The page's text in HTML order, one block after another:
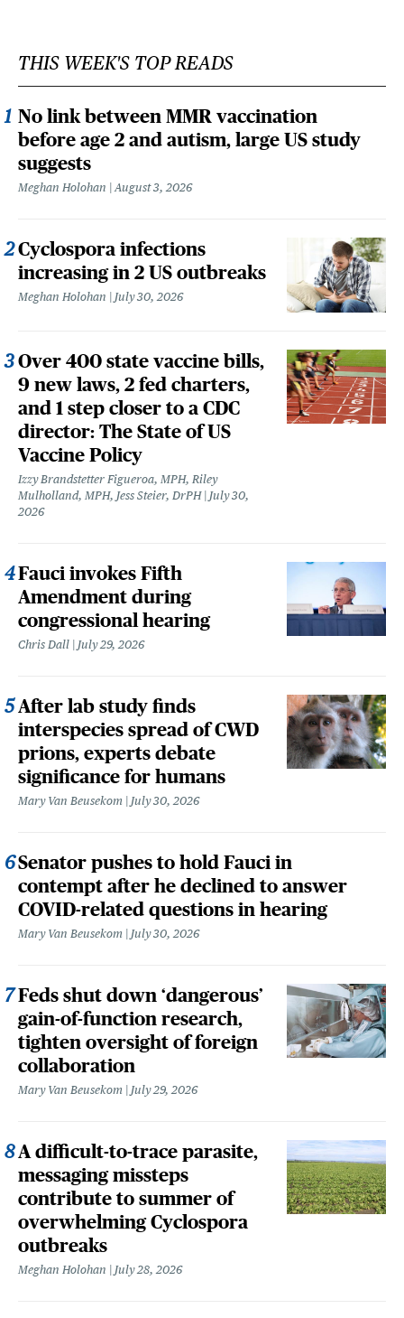
THIS WEEK'S TOP READS
No link between MMR vaccination
before age 2 and autism, large US study
suggests
Meghan Holohan August 3, 2026
Cyclospora infections
increasing in 2 US outbreaks
Meghan Holohan July 30, 2026
Over 400 state vaccine bills,
9 new laws, 2 fed charters,
and 1 step closer to a CDC
director: The State of US
Vaccine Policy
Izzy Brandstetter Figueroa, MPH, Riley
Mulholland, MPH, Jess Steier, DrPH
July 30,
2026
Fauci invokes Fifth
Amendment during
congressional hearing
Chris Dall July 29, 2026
After lab study finds
interspecies spread of CWD
prions, experts debate
significance for humans
Mary Van Beusekom July 30, 2026
Senator pushes to hold Fauci in
contempt after he declined to answer
COVID-related questions in hearing
Mary Van Beusekom July 30, 2026
Feds shut down ‘dangerous’
gain-of-function research,
tighten oversight of foreign
collaboration
Mary Van Beusekom July 29, 2026
A difficult-to-trace parasite,
messaging missteps
contribute to summer of
overwhelming Cyclospora
outbreaks
Meghan Holohan July 28, 2026